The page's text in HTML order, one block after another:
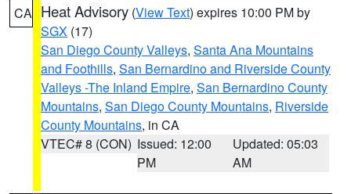
CA Heat Advisory (View Text) expires 10:00 PM by
SGX (17)
San Diego County Valleys, Santa Ana Mountains
and Foothills, San Bernardino and Riverside County
Valleys -The Inland Empire, San Bernardino County
Mountains, San Diego County Mountains, Riverside
County Mountains, in CA
VTEC# 8 (CON) Issued: 12:00
PM
Updated: 05:03
AM